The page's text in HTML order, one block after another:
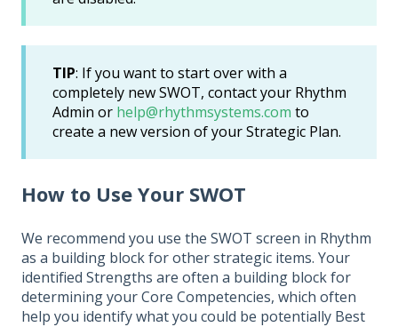
TIP: If you want to start over with a
completely new SWOT, contact your Rhythm
Admin or help@rhythmsystems.com to
create a new version of your Strategic Plan.
How to Use Your SWOT
We recommend you use the SWOT screen in Rhythm
as a building block for other strategic items. Your
identified Strengths are often a building block for
determining your Core Competencies, which often
help you identify what you could be potentially Best